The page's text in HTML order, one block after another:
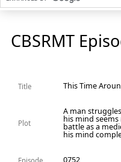
CBSRMT
Title This Time
Plot
A man
his mind
battle as a
his mind